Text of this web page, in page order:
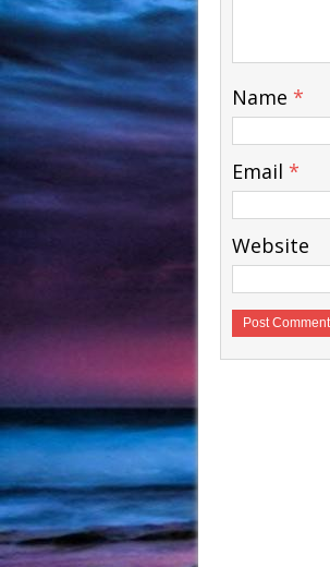
Name *
Email *
Website